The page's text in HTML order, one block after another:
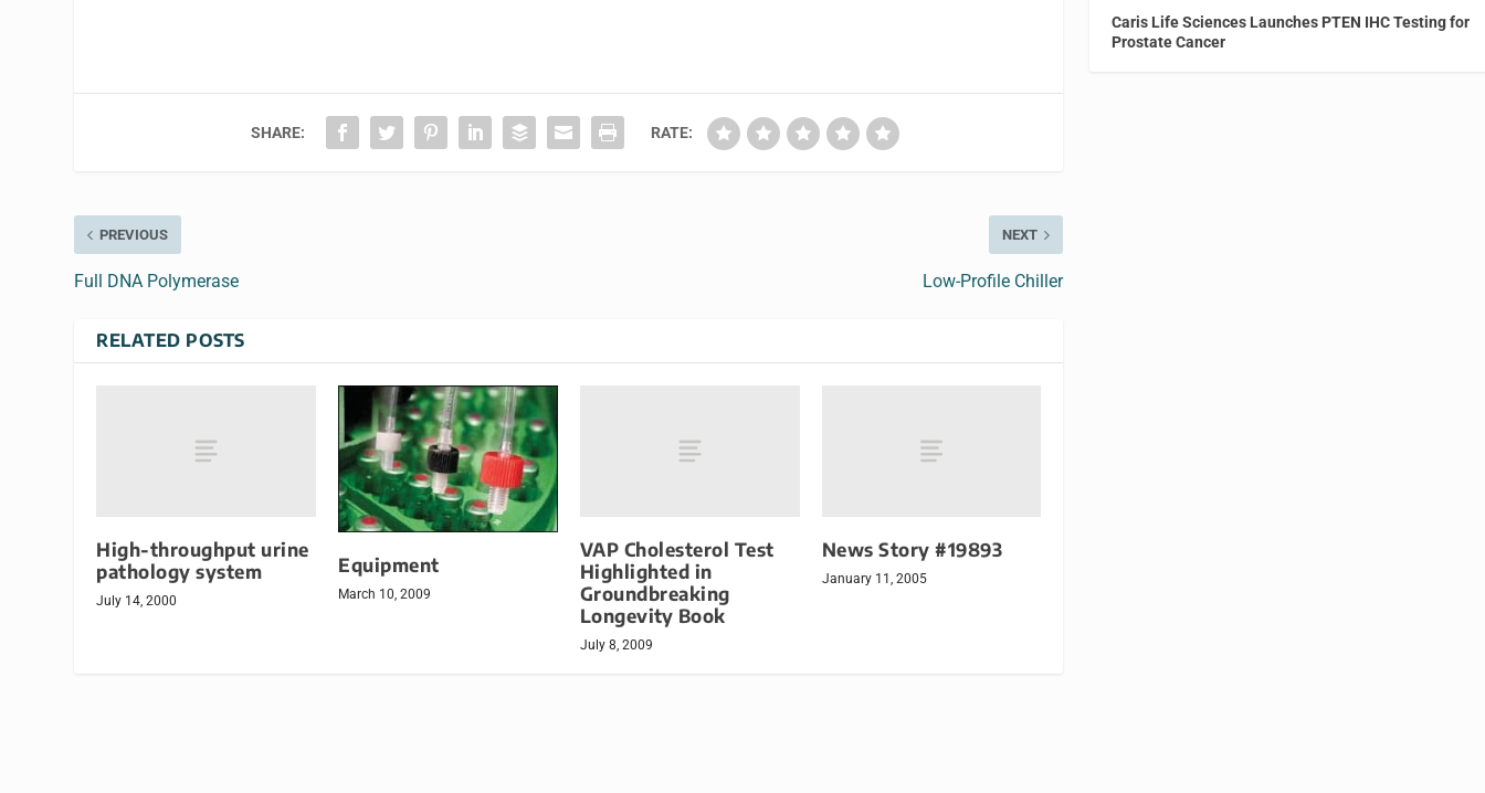
SHARE: RATE:
PREVIOUS
Full DNA Polymerase
NEXT
Low-Profile Chiller
RELATED POSTS
High-throughput urine
pathology system
July 14, 2000
Equipment
March 10, 2009
VAP Cholesterol Test
Highlighted in
Groundbreaking
Longevity Book
July 8, 2009
News Story #19893
January 11, 2005
Caris Life Sciences Launches PTEN IHC Testing for
Prostate Cancer